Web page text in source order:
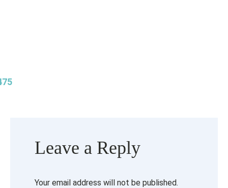
Leave a Reply
Your email address will not be published.